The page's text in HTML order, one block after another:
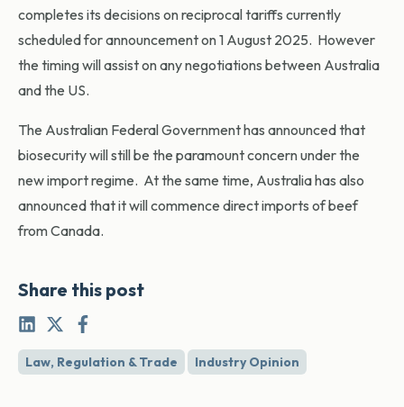
completes its decisions on reciprocal tariffs currently
scheduled for announcement on 1 August 2025. However
the timing will assist on any negotiations between Australia
and the US.
The Australian Federal Government has announced that
biosecurity will still be the paramount concern under the
new import regime. At the same time, Australia has also
announced that it will commence direct imports of beef
from Canada.
Share this post
Law, Regulation & Trade Industry Opinion